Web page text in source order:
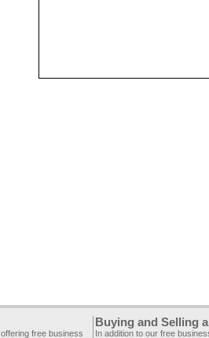
free business
Buying and Selling
In addition to our free